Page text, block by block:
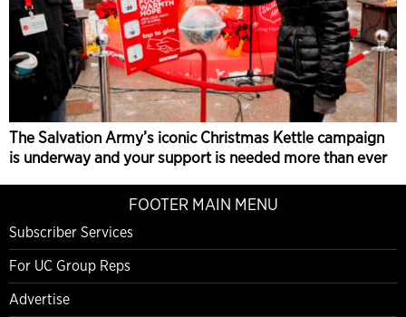
The Salvation Army’s iconic Christmas Kettle campaign
is underway and your support is needed more than ever
FOOTER MAIN MENU
Subscriber Services
For UC Group Reps
Advertise